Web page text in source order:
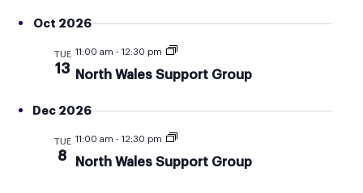
Oct 2026
TUE
13
11:00 am - 12:30 pm
North Wales Support Group
Dec 2026
TUE
8
11:00 am - 12:30 pm
North Wales Support Group